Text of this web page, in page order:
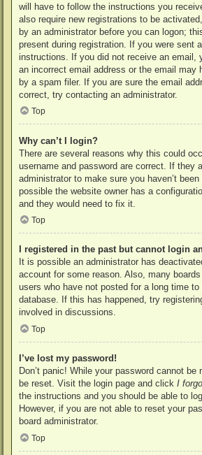
will have to follow the instructions you
also require new registrations to be
by an administrator before you can logon;
present during registration. If you were sent
instructions. If you did not receive an email,
an incorrect email address or the email may
by a spam filer. If you are sure the email
correct, try contacting an administrator.
Top
Why can’t I login?
There are several reasons why this could
username and password are correct. If they
administrator to make sure you haven’t
possible the website owner has a
and they would need to fix it.
Top
I registered in the past but cannot login
It is possible an administrator has
account for some reason. Also, many
users who have not posted for a long time
database. If this has happened, try
involved in discussions.
Top
I’ve lost my password!
Don’t panic! While your password cannot
be reset. Visit the login page and click I
the instructions and you should be able to
However, if you are not able to reset your
board administrator.
Top